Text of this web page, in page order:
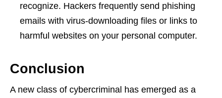
recognize. Hackers frequently send phishing
emails with virus-downloading files or links to
harmful websites on your personal computer.
Conclusion
A new class of cybercriminal has emerged as a